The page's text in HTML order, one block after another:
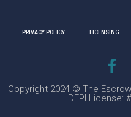
PRIVACY POLICY LICENSING
Copyright 2024 © The
DFPI License: